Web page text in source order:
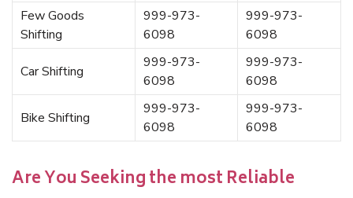
Few Goods
Shifting
999-973-
6098
999-973-
6098
Car Shifting
999-973-
6098
999-973-
6098
Bike Shifting
999-973-
6098
999-973-
6098
Are You Seeking the most Reliable